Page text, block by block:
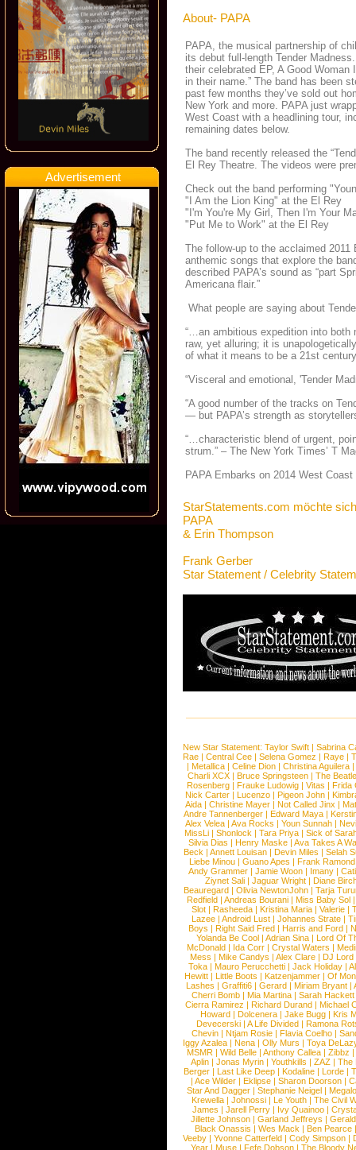
Advertisement
About- PAPA
PAPA, the musical partnership of
its debut full-length Tender
their celebrated EP, A Good
in their name.” The band has been
past few months they’ve sold out
New York and more. PAPA just
West Coast with a headlining tour,
remaining dates below.
The band recently released the
El Rey Theatre. The videos were
Check out the band performing
"I Am the Lion King" at the El Rey
"I'm You're My Girl, Then I'm Your
"Put Me to Work" at the El Rey
The follow-up to the acclaimed
anthemic songs that explore the
described PAPA’s sound as “part
Americana flair.”
What people are saying about
“…an ambitious expedition into both
raw, yet alluring; it is
of what it means to be a 21st
“Visceral and emotional, 'Tender
“A good number of the tracks on
— but PAPA’s strength as
“…characteristic blend of urgent,
strum.” – The New York Times’ T
PAPA Embarks on 2014 West
StarStatements.com möchte
PAPA
& Erin Thompson
Frank Gerber
Star Statement / Celebrity
New Star Statement: Taylor Swift | Sabrina
Rae |Central Cee |Selena Gomez |Raye |
| Metallica | Celine Dion | Christina Aguilera |
Charli XCX |Bruce Springsteen |The
Rosenberg | Frauke Ludowig | Vitas | Frida
Nick Carter | Lucenzo | Pigeon John |
Aida |Christine Mayer |Not Called Jinx |
Andre Tannenberger | Edward Maya |
Alex Velea | Ava Rocks | Youn Sunnah |
MissLi | Shonlock | Tara Priya | Sick of
Silvia Dias |Henry Maske |Ava Takes A
Beck |Annett Louisan |Devin Miles |Selah
Liebe Minou |Guano Apes |Frank Ramond
Andy Grammer |Jamie Woon | Imany |
Ziynet Sali |Jaguar Wright |Diane
Beauregard |Olivia NewtonJohn |Tarja
Redfield | Andreas Bourani | Miss Baby Sol
Slot | Rasheeda | Kristina Maria | Valerie |
Lazee | Android Lust | Johannes Strate |
Boys | Right Said Fred | Harris and Ford |
Yolanda Be Cool |Adrian Sina |Lord Of
McDonald | Ida Corr |Crystal Waters |
Mess | Mike Candys | Alex Clare | DJ Lord
Toka | Mauro Perucchetti | Jack Holiday |
Hewitt |Little Boots |Katzenjammer |Of
Lashes |Graffiti6 |Gerard |Miriam Bryant |
Cherri Bomb | Mia Martina | Sarah Hackett
Cierra Ramirez | Richard Durand | Michael
Howard |Dolcenera |Jake Bugg |Kris
Devecerski |A Life Divided |Ramona
Chevin |Ntjam Rosie |Flavia Coelho |
Iggy Azalea | Nena | Olly Murs | Toya
MSMR |Wild Belle |Anthony Callea |Zibbz
Aplin | Jonas Myrin | Youthkills | ZAZ | The
Berger |Last Like Deep |Kodaline |Lorde |
|Ace Wilder |Eklipse |Sharon Doorson |
Star And Dagger | Stephanie Neigel |
Krewella | Johnossi | Le Youth | The Civil
James | Jarell Perry | Ivy Quainoo |
Jillette Johnson | Garland Jeffreys |
Black Onassis | Wes Mack | Ben Pearce
Veeby | Yvonne Catterfeld | Cody Simpson |
Year |Muse |Fefe Dobson |The Bloody